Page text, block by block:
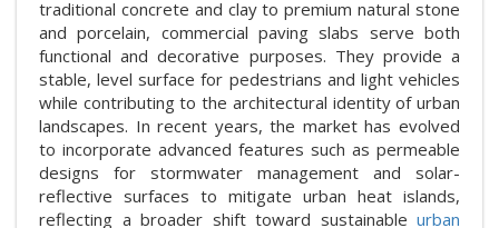
traditional concrete and clay to premium natural stone
and porcelain, commercial paving slabs serve both
functional and decorative purposes. They provide a
stable, level surface for pedestrians and light vehicles
while contributing to the architectural identity of urban
landscapes. In recent years, the market has evolved
to incorporate advanced features such as permeable
designs for stormwater management and solar-
reflective surfaces to mitigate urban heat islands,
reflecting a broader shift toward sustainable urban